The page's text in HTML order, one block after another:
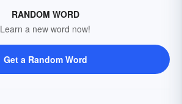
RANDOM WORD
Learn a new word now!
Get a Random Word